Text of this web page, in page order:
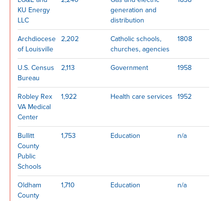
KU Energy
LLC
generation and
distribution
Archdiocese
of Louisville
2,202
Catholic schools,
churches, agencies
1808
U.S. Census
Bureau
2,113 Government 1958
Robley Rex
VA Medical
Center
1,922 Health care services 1952
Bullitt
County
Public
Schools
1,753 Education n/a
Oldham
County
1,710 Education n/a